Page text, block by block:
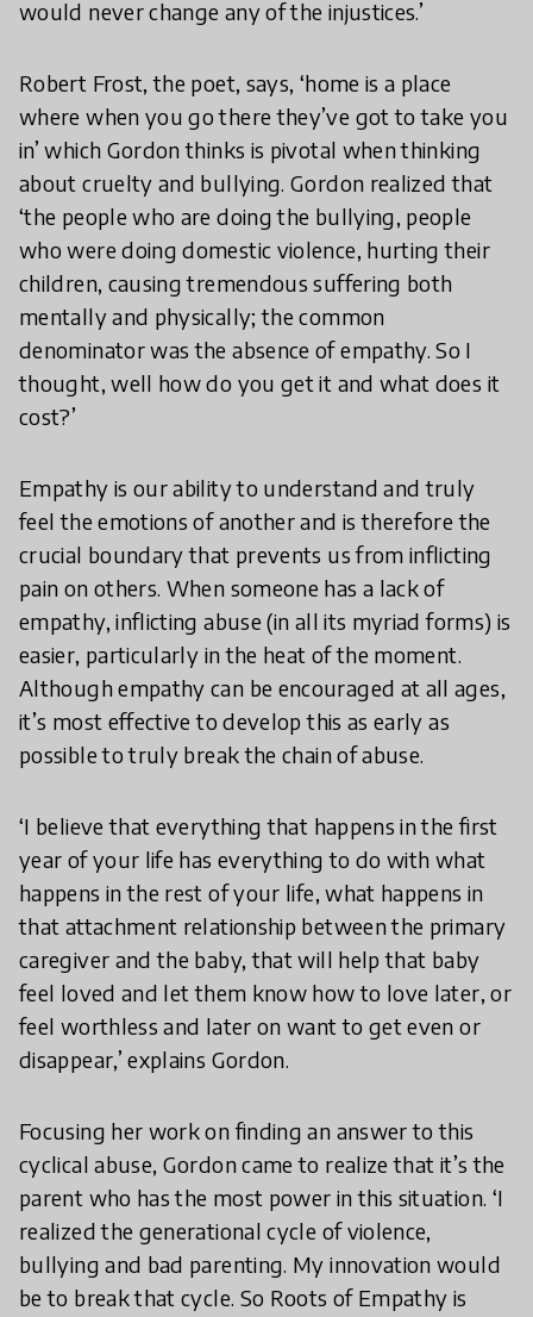
would never change any of the injustices.’
Robert Frost, the poet, says, ‘home is a place
where when you go there they’ve got to take you
in’ which Gordon thinks is pivotal when thinking
about cruelty and bullying. Gordon realized that
‘the people who are doing the bullying, people
who were doing domestic violence, hurting their
children, causing tremendous suffering both
mentally and physically; the common
denominator was the absence of empathy. So I
thought, well how do you get it and what does it
cost?’
Empathy is our ability to understand and truly
feel the emotions of another and is therefore the
crucial boundary that prevents us from inflicting
pain on others. When someone has a lack of
empathy, inflicting abuse (in all its myriad forms) is
easier, particularly in the heat of the moment.
Although empathy can be encouraged at all ages,
it’s most effective to develop this as early as
possible to truly break the chain of abuse.
‘I believe that everything that happens in the first
year of your life has everything to do with what
happens in the rest of your life, what happens in
that attachment relationship between the primary
caregiver and the baby, that will help that baby
feel loved and let them know how to love later, or
feel worthless and later on want to get even or
disappear,’ explains Gordon.
Focusing her work on finding an answer to this
cyclical abuse, Gordon came to realize that it’s the
parent who has the most power in this situation. ‘I
realized the generational cycle of violence,
bullying and bad parenting. My innovation would
be to break that cycle. So Roots of Empathy is